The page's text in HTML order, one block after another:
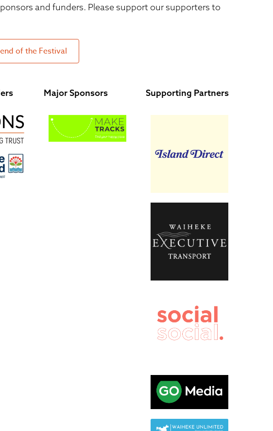
and funders. Please support our supporters to
of the Festival
Major Sponsors Supporting Partners